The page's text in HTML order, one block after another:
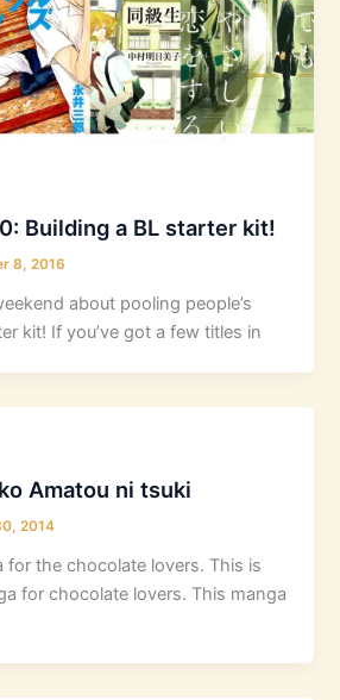
Building a BL starter kit!
8, 2016
about pooling people’s
kit! If you’ve got a few titles in
Amatou ni tsuki
2014
for the chocolate lovers. This is
for chocolate lovers. This manga